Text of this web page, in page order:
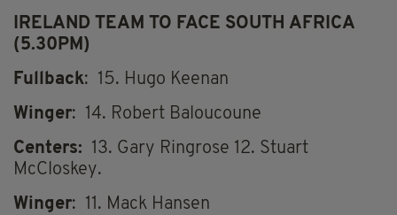
IRELAND TEAM TO FACE SOUTH AFRICA
(5.30PM)
Fullback: 15. Hugo Keenan
Winger: 14. Robert Baloucoune
Centers: 13. Gary Ringrose 12. Stuart
McCloskey.
Winger: 11. Mack Hansen